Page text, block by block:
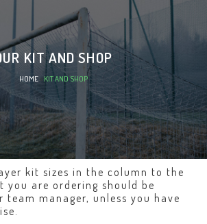
KIT AND SHOP
HOME » KIT AND SHOP
kit sizes in the column to the
are ordering should be
team manager, unless you have